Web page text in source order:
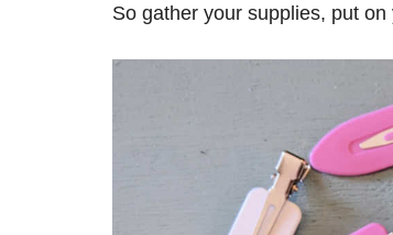
So gather your supplies, put